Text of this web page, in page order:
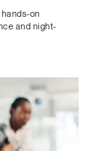
on
and night-